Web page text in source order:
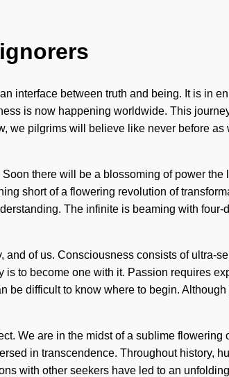
interface between truth and being. It is in
is now happening worldwide. This
we pilgrims will believe like never before as
there will be a blossoming of power
short of a flowering revolution of
The infinite is beaming with
of us. Consciousness consists of ultra-
to become one with it. Passion requires
difficult to know where to begin.
We are in the midst of a sublime
in transcendence. Throughout history,
with other seekers have led to an